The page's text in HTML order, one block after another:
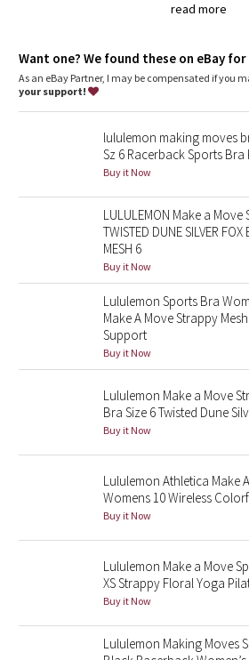
Camo
Blooming Pixie
Secret Garden
Beachscape
Star Crushed
Midnight Bloom
Parallel Stripe
Green Bean/Inkwell
Quiet Stripe
Midnight Iris
Stained Glass
read more
breathable
lightweight
sweat-wicking
Want one? We found these on eBay for
As an eBay Partner, I may be compensated if you
your support!
lululemon making moves
Sz 6 Racerback Sports Bra
Buy it Now
LULULEMON Make a Move
TWISTED DUNE SILVER
MESH 6
Buy it Now
Lululemon Sports Bra
Make A Move Strappy
Support
Buy it Now
Lululemon Make a Move
Bra Size 6 Twisted Dune
Buy it Now
Lululemon Athletica Make
Womens 10 Wireless
Buy it Now
Lululemon Make a Move
XS Strappy Floral Yoga
Buy it Now
Lululemon Making Moves